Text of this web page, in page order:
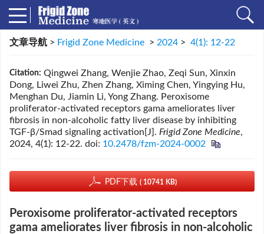
文章导航 > Frigid Zone Medicine > 2024 > 4(1): 12-22
Citation: Qingwei Zhang, Wenjie Zhao, Zeqi Sun, Xinxin
Dong, Liwei Zhu, Zhen Zhang, Ximing Chen, Yingying Hu,
Menghan Du, Jiamin Li, Yong Zhang. Peroxisome
proliferator-activated receptors gama ameliorates liver
fibrosis in non-alcoholic fatty liver disease by inhibiting
TGF-β/Smad signaling activation[J]. Frigid Zone Medicine,
2024, 4(1): 12-22. doi: 10.2478/fzm-2024-0002
PDF下载 ( 10741 KB)
Peroxisome proliferator-activated receptors
gama ameliorates liver fibrosis in non-alcoholic